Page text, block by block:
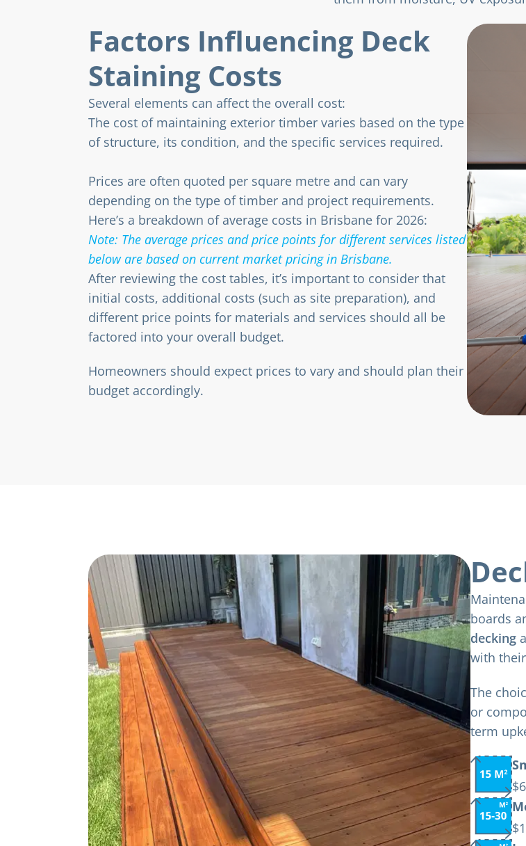
Factors Influencing Deck
Staining Costs
Several elements can affect the overall cost:
The cost of maintaining exterior timber varies based on the type
of structure, its condition, and the specific services required.
Prices are often quoted per square metre and can vary
depending on the type of timber and project requirements.
Here’s a breakdown of average costs in Brisbane for 2026:
Note: The average prices and price points for different services listed
below are based on current market pricing in Brisbane.
After reviewing the cost tables, it’s important to consider that
initial costs, additional costs (such as site preparation), and
different price points for materials and services should all be
factored into your overall budget.
Homeowners should expect prices to vary and should plan their
budget accordingly.
boards
decking
with
The
or
term